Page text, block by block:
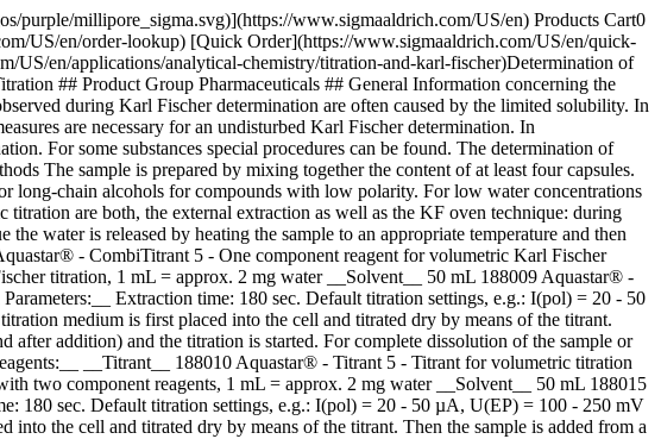
millipore_sigma.svg)](https://www.sigmaaldrich.com/US/en) Products Cart0
US/en/order-lookup) [Quick Order](https://www.sigmaaldrich.com/US/en/quick-
en/applications/analytical-chemistry/titration-and-karl-fischer)Determination of
## Product Group Pharmaceuticals ## General Information concerning the
during Karl Fischer determination are often caused by the limited solubility. In
are necessary for an undisturbed Karl Fischer determination. In
For some substances special procedures can be found. The determination of
The sample is prepared by mixing together the content of at least four capsules.
long-chain alcohols for compounds with low polarity. For low water concentrations
are both, the external extraction as well as the KF oven technique: during
water is released by heating the sample to an appropriate temperature and then
- CombiTitrant 5 - One component reagent for volumetric Karl Fischer
titration, 1 mL = approx. 2 mg water __Solvent__ 50 mL 188009 Aquastar® -
Extraction time: 180 sec. Default titration settings, e.g.: I(pol) = 20 - 50
medium is first placed into the cell and titrated dry by means of the titrant.
addition) and the titration is started. For complete dissolution of the sample or
__Titrant__ 188010 Aquastar® - Titrant 5 - Titrant for volumetric titration
two component reagents, 1 mL = approx. 2 mg water __Solvent__ 50 mL 188015
180 sec. Default titration settings, e.g.: I(pol) = 20 - 50 µA, U(EP) = 100 - 250 mV
the cell and titrated dry by means of the titrant. Then the sample is added from a